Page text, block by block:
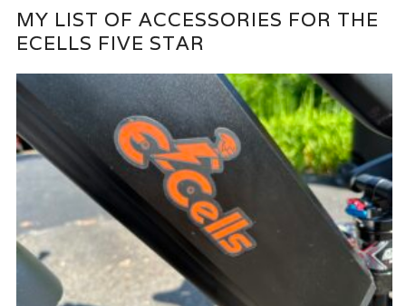
MY LIST OF ACCESSORIES FOR THE
ECELLS FIVE STAR